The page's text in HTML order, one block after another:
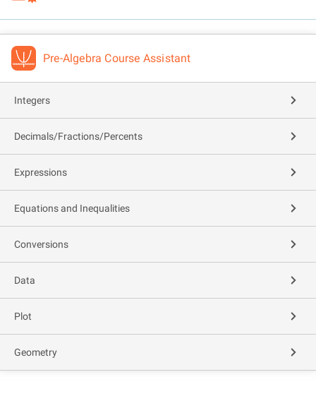
Pre-Algebra Course Assistant
Integers
Decimals/Fractions/Percents
Expressions
Equations and Inequalities
Conversions
Data
Plot
Geometry